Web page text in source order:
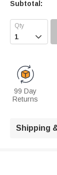
Subtotal:

99 Day
Returns
Shipping